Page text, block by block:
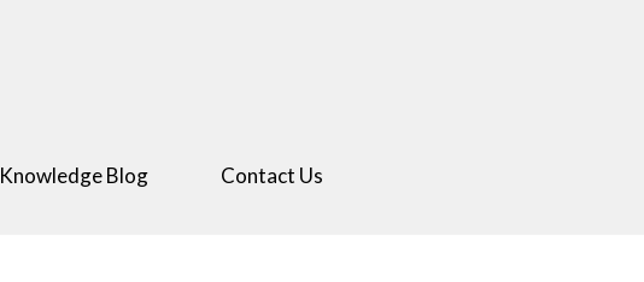
Knowledge Blog Contact Us